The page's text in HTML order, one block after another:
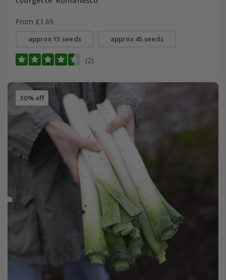
From £1.69
approx 15 seeds approx 45 seeds
(2)
30% off